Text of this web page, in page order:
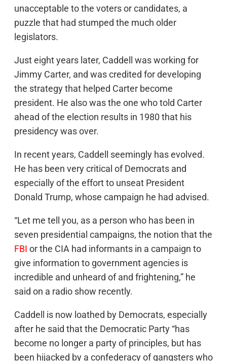
unacceptable to the voters or candidates, a
puzzle that had stumped the much older
legislators.
Just eight years later, Caddell was working for
Jimmy Carter, and was credited for developing
the strategy that helped Carter become
president. He also was the one who told Carter
ahead of the election results in 1980 that his
presidency was over.
In recent years, Caddell seemingly has evolved.
He has been very critical of Democrats and
especially of the effort to unseat President
Donald Trump, whose campaign he had advised.
“Let me tell you, as a person who has been in
seven presidential campaigns, the notion that the
FBI or the CIA had informants in a campaign to
give information to government agencies is
incredible and unheard of and frightening,” he
said on a radio show recently.
Caddell is now loathed by Democrats, especially
after he said that the Democratic Party “has
become no longer a party of principles, but has
been hijacked by a confederacy of gangsters who